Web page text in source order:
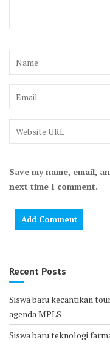
Save my name, email,
next time I comment.
Recent Posts
Siswa baru kecantikan
agenda MPLS
Siswa baru teknologi